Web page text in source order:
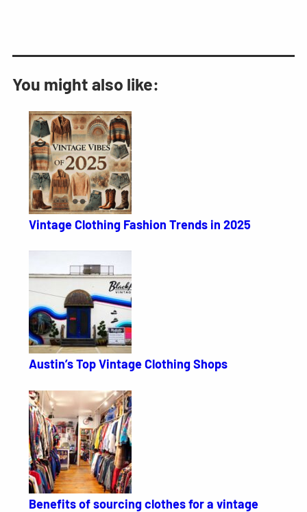
You might also like:
Vintage Clothing Fashion Trends in 2025
Austin’s Top Vintage Clothing Shops
Benefits of sourcing clothes for a vintage